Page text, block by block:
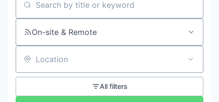
Search by title or keyword
On-site & Remote
Location
All filters